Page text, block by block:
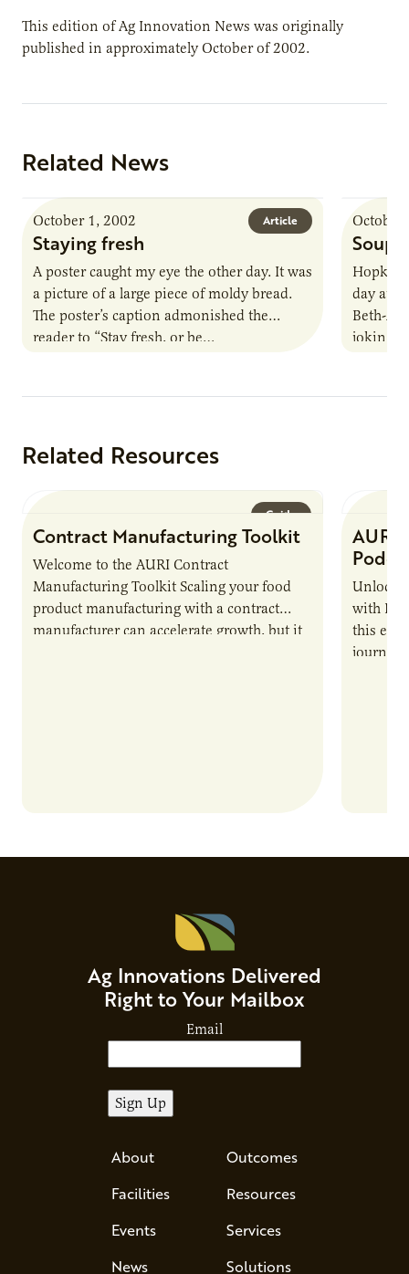
This edition of Ag Innovation News was originally
published in approximately October of 2002.
Related News
Article
October 1, 2002
Staying fresh
A poster caught my eye the other day. It was
a picture of a large piece of moldy bread.
The poster’s caption admonished the
reader to “Stay fresh, or be…
October
Soup
day at
Beth-
jokingly
Related Resources
Guide
Contract Manufacturing Toolkit
Welcome to the AURI Contract
Manufacturing Toolkit Scaling your food
product manufacturing with a contract
manufacturer can accelerate growth, but it
AURI
Unlock
with
this
journey
Ag Innovations Delivered
Right to Your Mailbox
Email
About
Facilities
Events
News
Outcomes
Resources
Services
Solutions